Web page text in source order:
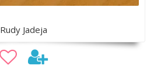
Rudy Jadeja